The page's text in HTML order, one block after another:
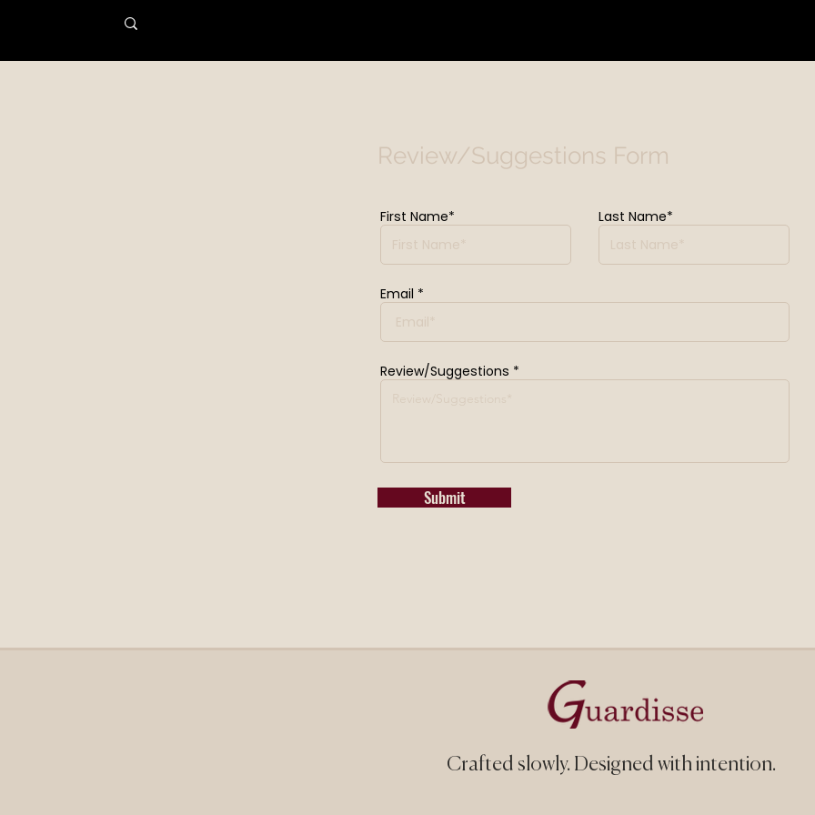
Review/Suggestions Form
First Name* Last Name*
Email
Review/Suggestions
Submit
Crafted slowly. Designed with intention.